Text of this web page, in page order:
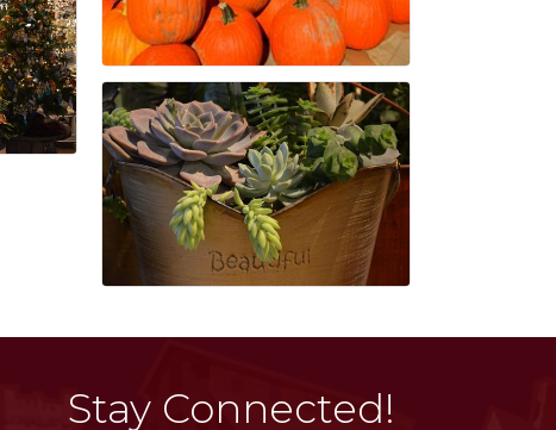
Stay Connected!